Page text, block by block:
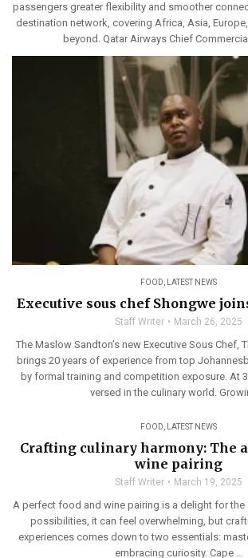
passengers greater flexibility and smoother
destination network, covering Africa, Asia,
beyond. Qatar Airways Chief
FOOD LATEST NEWS
Executive sous chef Shongwe
Staff Writer March 26, 2025
The Maslow Sandton’s new Executive Sous Chef,
brings 20 years of experience from top
by formal training and competition exposure. At
versed in the culinary world.
FOOD LATEST NEWS
Crafting culinary harmony: The
wine pairing
Staff Writer March 19, 2025
A perfect food and wine pairing is a delight for the
possibilities, it can feel overwhelming, but
experiences comes down to two essentials:
embracing curiosity. Cape ...